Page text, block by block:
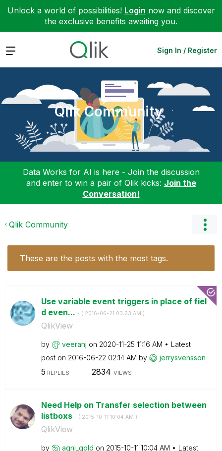
Unlock a world of possibilities! Login now and discover
the exclusive benefits awaiting you.
Expand Sign In / Register
Qlik Community
Data Works for AI is here - Join the discussion
and enter to win a pair of Qlik kicks: Join the
Conversation!
Qlik Community
These are the posts with the most tags.
Use variable event triggers in place of fiel
d even... - ( ‎2016-06-21 03:23 AM )
QlikView
by veeranj on ‎2020-11-25 11:16 AM
Latest
post on ‎2016-06-22 02:14 AM by jerrysvensson
5 REPLIES 2834 VIEWS
Need Help on Transfer selection between
listboxs - ( ‎2015-10-11 10:04 AM )
QlikView
by agni_gold on ‎2015-10-11 10:04 AM
Latest